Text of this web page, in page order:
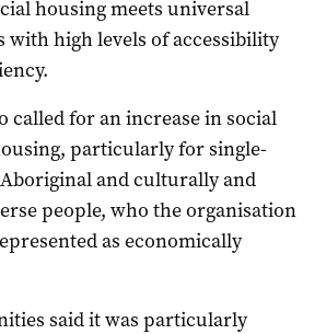
housing meets universal
with high levels of accessibility
called for an increase in social
particularly for single-
and culturally and
people, who the organisation
as economically
said it was particularly